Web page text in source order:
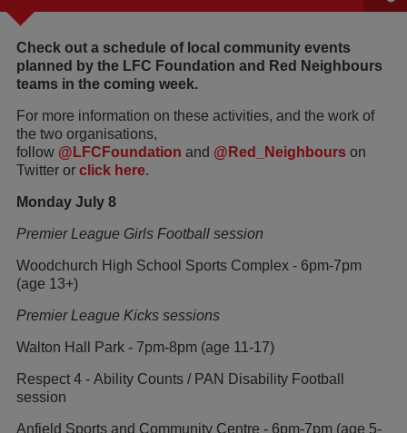
Check out a schedule of local community events
planned by the LFC Foundation and Red Neighbours
teams in the coming week.
For more information on these activities, and the work of
the two organisations,
follow @LFCFoundation and @Red_Neighbours on
Twitter or click here.
Monday July 8
Premier League Girls Football session
Woodchurch High School Sports Complex - 6pm-7pm
(age 13+)
Premier League Kicks sessions
Walton Hall Park - 7pm-8pm (age 11-17)
Respect 4 - Ability Counts / PAN Disability Football
session
Anfield Sports and Community Centre - 6pm-7pm (age 5-